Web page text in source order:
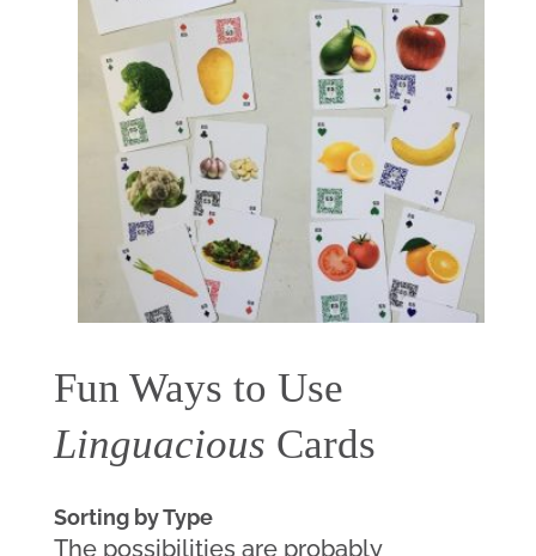
Linguacious Cards
Sorting by Type
The possibilities are probably